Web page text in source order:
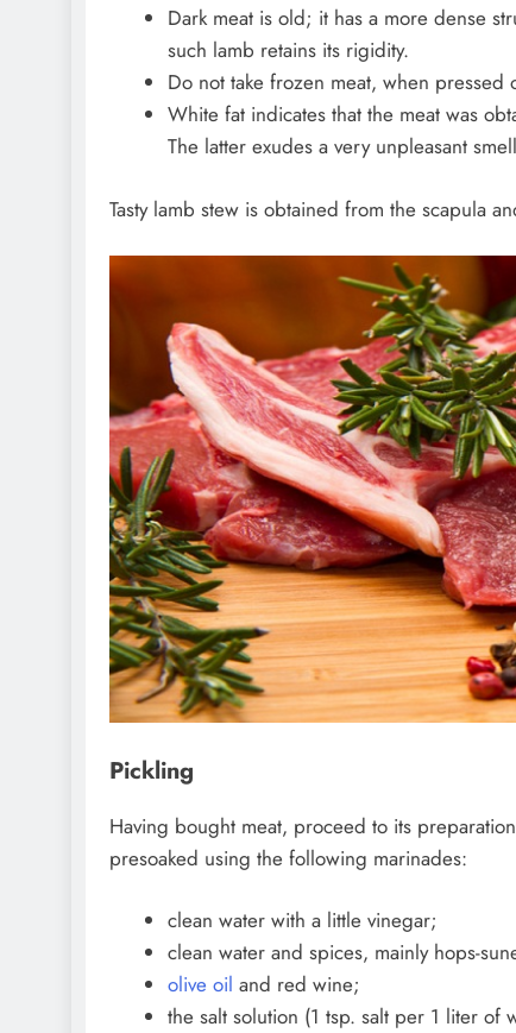
Dark meat is old; it has a more dense
such lamb retains its rigidity.
Do not take frozen meat, when
White fat indicates that the meat was
The latter exudes a very unpleasant
Tasty lamb stew is obtained from the scapula
Pickling
Having bought meat, proceed to its
presoaked using the following marinades:
clean water with a little vinegar;
clean water and spices, mainly hops-
olive oil and red wine;
the salt solution (1 tsp. salt per 1 liter of